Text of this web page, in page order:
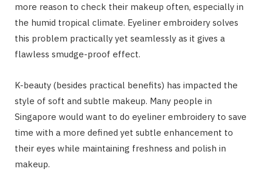
more reason to check their makeup often, especially in
the humid tropical climate. Eyeliner embroidery solves
this problem practically yet seamlessly as it gives a
flawless smudge-proof effect.
K-beauty (besides practical benefits) has impacted the
style of soft and subtle makeup. Many people in
Singapore would want to do eyeliner embroidery to save
time with a more defined yet subtle enhancement to
their eyes while maintaining freshness and polish in
makeup.